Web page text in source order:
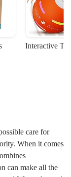
service she
is truly a
professional,
her to
of sayingInteractive
care for
When it comes
can make all the